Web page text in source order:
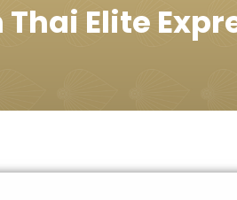
Elite